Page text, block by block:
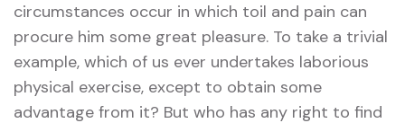
circumstances occur in which toil and pain can
procure him some great pleasure. To take a trivial
example, which of us ever undertakes laborious
physical exercise, except to obtain some
advantage from it? But who has any right to find